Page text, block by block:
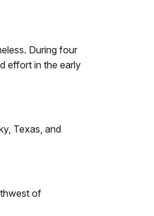
During four
effort in the early
Texas, and
of